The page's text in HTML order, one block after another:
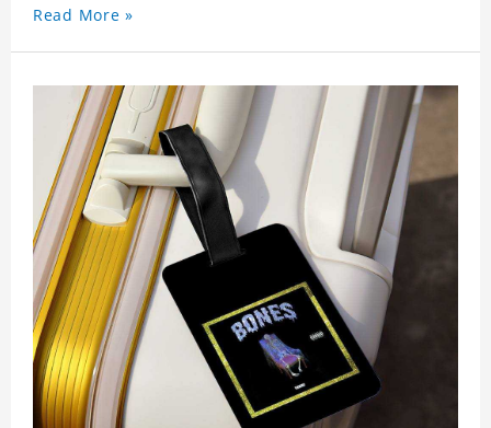
Read More »